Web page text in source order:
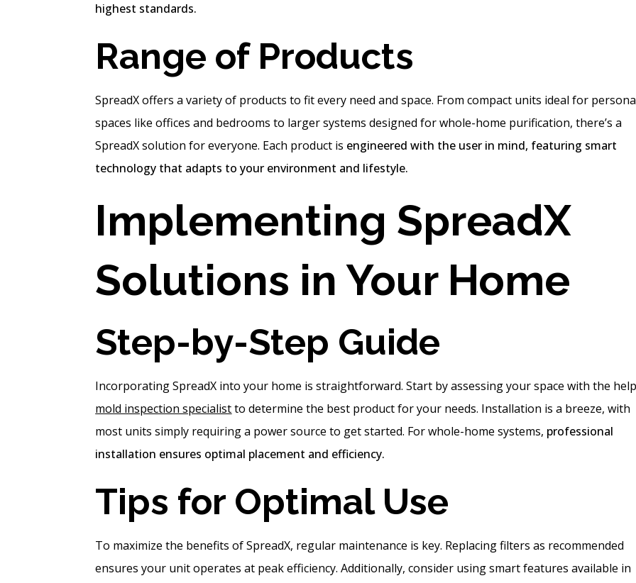
highest standards.
Range of Products
SpreadX offers a variety of products to fit every need and space. From compact units ideal for
spaces like offices and bedrooms to larger systems designed for whole-home purification, there’s a
SpreadX solution for everyone. Each product is engineered with the user in mind, featuring smart
technology that adapts to your environment and lifestyle.
Implementing SpreadX
Solutions in Your Home
Step-by-Step Guide
Incorporating SpreadX into your home is straightforward. Start by assessing your space with the
mold inspection specialistto determine the best product for your needs. Installation is a breeze, with
most units simply requiring a power source to get started. For whole-home systems, professional
installation ensures optimal placement and efficiency.
Tips for Optimal Use
To maximize the benefits of SpreadX, regular maintenance is key. Replacing filters as recommended
ensures your unit operates at peak efficiency. Additionally, consider using smart features available in